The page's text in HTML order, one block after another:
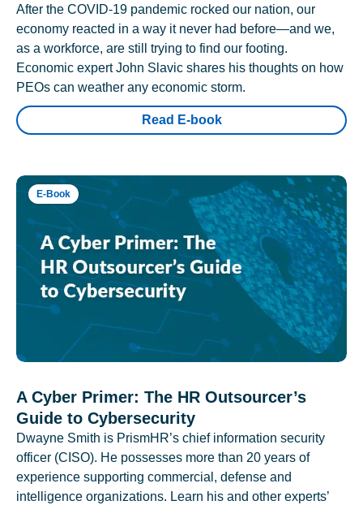
After the COVID-19 pandemic rocked our nation, our
economy reacted in a way it never had before—and we,
as a workforce, are still trying to find our footing.
Economic expert John Slavic shares his thoughts on how
PEOs can weather any economic storm.
Read E-book
E-Book
A Cyber Primer: The HR Outsourcer’s
Guide to Cybersecurity
Dwayne Smith is PrismHR’s chief information security
officer (CISO). He possesses more than 20 years of
experience supporting commercial, defense and
intelligence organizations. Learn his and other experts’